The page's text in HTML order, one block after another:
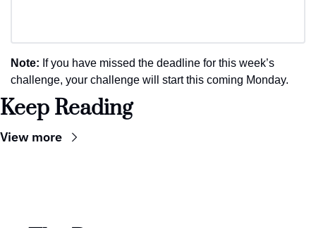
Note: If you have missed the deadline for this week’s
challenge, your challenge will start this coming Monday.
Keep Reading
View more